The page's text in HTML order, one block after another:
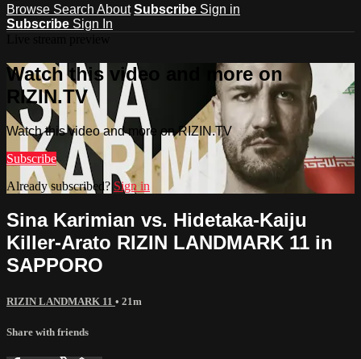
Browse Search About Subscribe Sign in
Subscribe Sign In
Watch this video and more on
RIZIN.TV
Watch this video and more on RIZIN.TV
Subscribe
Already subscribed? Sign in
Sina Karimian vs. Hidetaka-Kaiju
Killer-Arato RIZIN LANDMARK 11 in
SAPPORO
RIZIN LANDMARK 11 • 21m
Share with friends